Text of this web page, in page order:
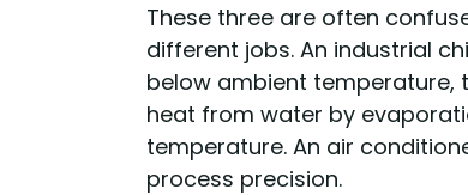
These three are often
different jobs. An industrial
below ambient temperature,
heat from water by
temperature. An air
process precision.